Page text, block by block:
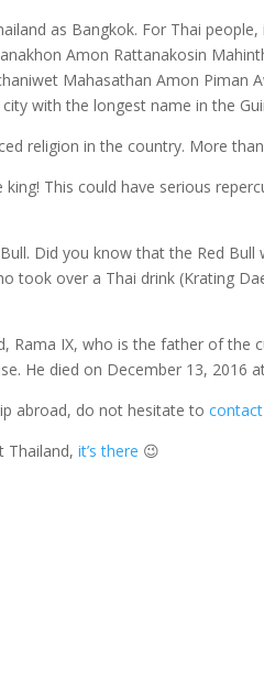
as Bangkok. For Thai
Amon Rattanakosin
Mahasathan Amon Piman
with the longest name in the
religion in the country. More
This could have serious
Did you know that the Red
took over a Thai drink (Krating
Rama IX, who is the father of the
He died on December 13, 2016
abroad, do not hesitate to
Thailand,it’s there 😉